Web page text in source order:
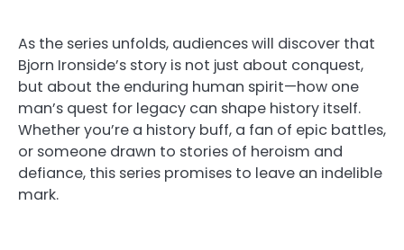
As the series unfolds, audiences will discover that
Bjorn Ironside’s story is not just about conquest,
but about the enduring human spirit—how one
man’s quest for legacy can shape history itself.
Whether you’re a history buff, a fan of epic battles,
or someone drawn to stories of heroism and
defiance, this series promises to leave an indelible
mark.